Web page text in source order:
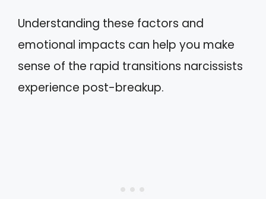
Understanding these factors and
emotional impacts can help you make
sense of the rapid transitions narcissists
experience post-breakup.